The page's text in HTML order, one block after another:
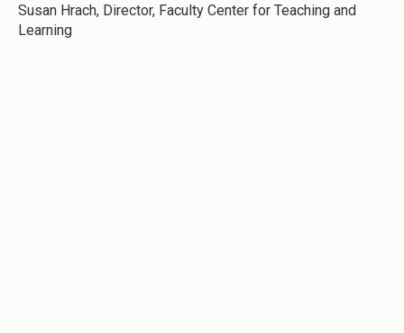
Susan Hrach, Director, Faculty Center for Teaching and
Learning